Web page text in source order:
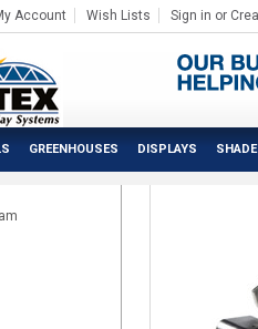
Account Wish Lists Sign in or
GREENHOUSES DISPLAYS SHADE
& Garden Hobby Accessories